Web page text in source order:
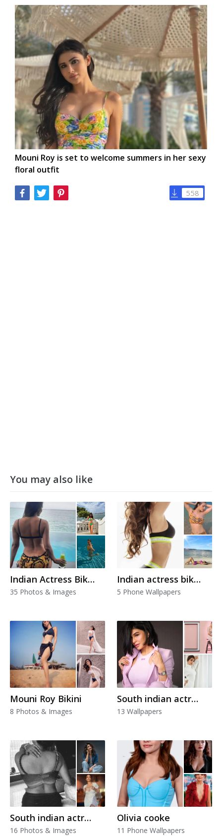
Mouni Roy is set to welcome summers in her sexy
floral outfit
558
You may also like
Indian Actress Bikini
35 Photos & Images
Indian actress bikini
5 Phone Wallpapers
Mouni Roy Bikini
8 Photos & Images
South indian actress
13 Wallpapers
South indian actress
16 Photos & Images
Olivia cooke
11 Phone Wallpapers